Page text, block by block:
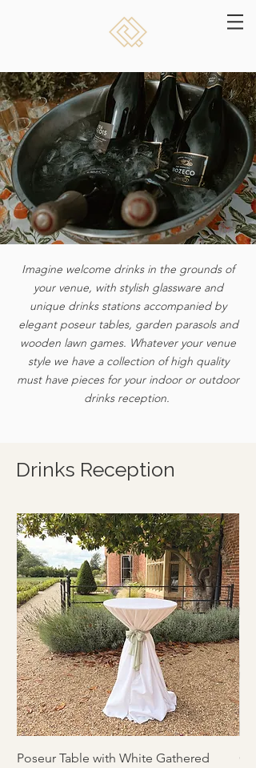
Imagine welcome drinks in the grounds of
your venue, with stylish glassware and
unique drinks stations accompanied by
elegant poseur tables, garden parasols and
wooden lawn games. Whatever your venue
style we have a collection of high quality
must have pieces for your indoor or outdoor
drinks reception.
Drinks Reception
Poseur Table with White Gathered